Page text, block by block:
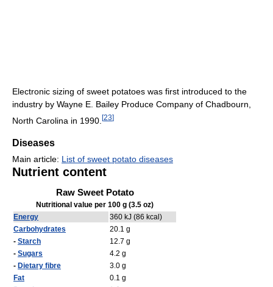
Electronic sizing of sweet potatoes was first introduced to the
industry by Wayne E. Bailey Produce Company of Chadbourn,
North Carolina in 1990. [23]
Diseases
Main article: List of sweet potato diseases
Nutrient content
Raw Sweet Potato
Nutritional value per 100 g (3.5 oz)
Energy
360 kJ (86 kcal)
Carbohydrates
20.1 g
- Starch
12.7 g
- Sugars
4.2 g
- Dietary fibre
3.0 g
Fat
0.1 g